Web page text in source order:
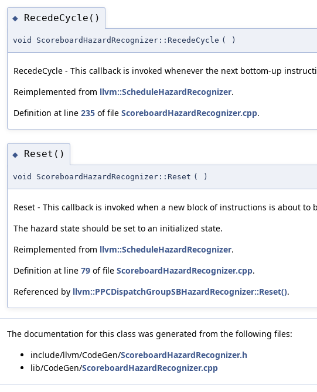
◆ RecedeCycle()
void ScoreboardHazardRecognizer::RecedeCycle ( )
RecedeCycle - This callback is invoked whenever the next bottom-up
Reimplemented from llvm::ScheduleHazardRecognizer.
Definition at line 235 of file ScoreboardHazardRecognizer.cpp.
◆ Reset()
void ScoreboardHazardRecognizer::Reset ( )
Reset - This callback is invoked when a new block of instructions is about to
The hazard state should be set to an initialized state.
Reimplemented from llvm::ScheduleHazardRecognizer.
Definition at line 79 of file ScoreboardHazardRecognizer.cpp.
Referenced by llvm::PPCDispatchGroupSBHazardRecognizer::Reset().
The documentation for this class was generated from the following files:
include/llvm/CodeGen/ScoreboardHazardRecognizer.h
lib/CodeGen/ScoreboardHazardRecognizer.cpp